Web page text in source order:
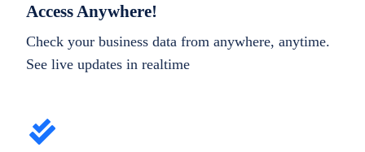
Access Anywhere!
Check your business data from anywhere, anytime.
See live updates in realtime